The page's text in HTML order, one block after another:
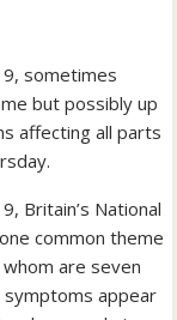
sometimes
but possibly up
affecting all parts
Britain’s National
common theme
are seven
appear